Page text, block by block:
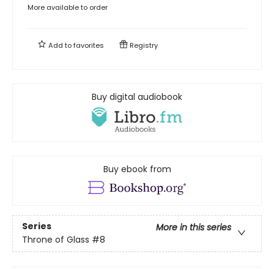
More available to order
Add tofavorites Registry
Buy digital audiobook
Buy ebook from
Series
More in this series
Throne of Glass #8